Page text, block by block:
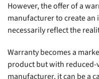
However, the offer of a
manufacturer to create
necessarily reflect the
Warranty becomes a
product but with reduced-
manufacturer, it can be a